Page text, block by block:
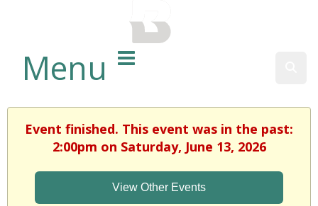
Menu
Event finished. This event was in the past:
2:00pm on Saturday, June 13, 2026
View Other Events